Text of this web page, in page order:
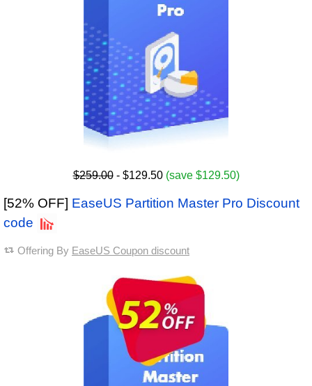
$259.00- $129.50 (save $129.50)
[52% OFF] EaseUS Partition Master Pro Discount
code
Offering By EaseUS Coupon discount